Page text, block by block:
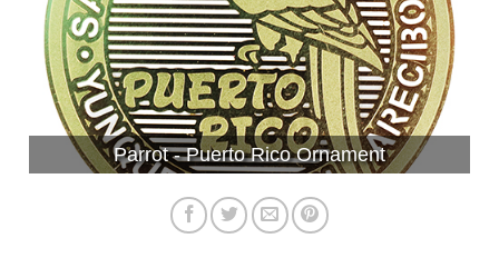
Parrot - Puerto Rico Ornament